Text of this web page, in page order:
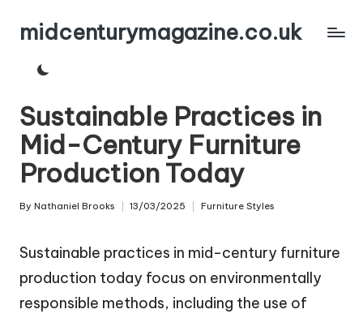
Skipmidcenturymagazine.co.uk
Sustainable Practices in
Mid-Century Furniture
Production Today
Posted
By Nathaniel Brooks 13/03/2025 Furniture Styles
Sustainable practices in mid-century furniture
production today focus on environmentally
responsible methods, including the use of